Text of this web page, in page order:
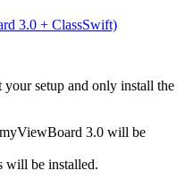
3.0 + ClassSwift)
setup and only install the
3.0 will be
will be installed.